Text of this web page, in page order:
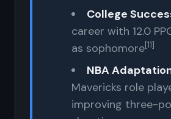
College
career with 12.0
as sophomore[11]
NBA
Mavericks role
improving three-